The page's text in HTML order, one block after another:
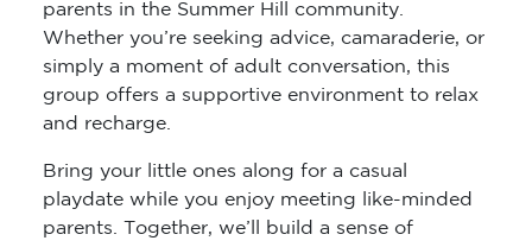
parents in the Summer Hill community.
Whether you’re seeking advice, camaraderie, or
simply a moment of adult conversation, this
group offers a supportive environment to relax
and recharge.
Bring your little ones along for a casual
playdate while you enjoy meeting like-minded
parents. Together, we’ll build a sense of